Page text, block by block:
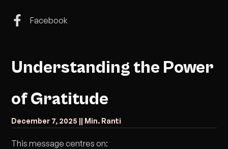
Facebook
Understanding the Power
of Gratitude
December 7, 2025 || Min. Ranti
This message centres on: